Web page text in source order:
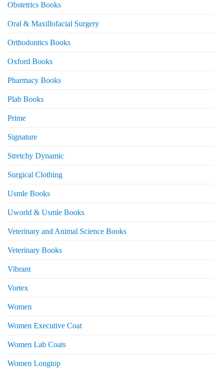
Obstetrics Books
Oral & Maxillofacial Surgery
Orthodontics Books
Oxford Books
Pharmacy Books
Plab Books
Prime
Signature
Stretchy Dynamic
Surgical Clothing
Usmle Books
Uworld & Usmle Books
Veterinary and Animal Science Books
Veterinary Books
Vibrant
Vortex
Women
Women Executive Coat
Women Lab Coats
Women Longtop